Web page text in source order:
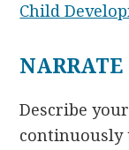
Child
NARRATE
Describe
continuously